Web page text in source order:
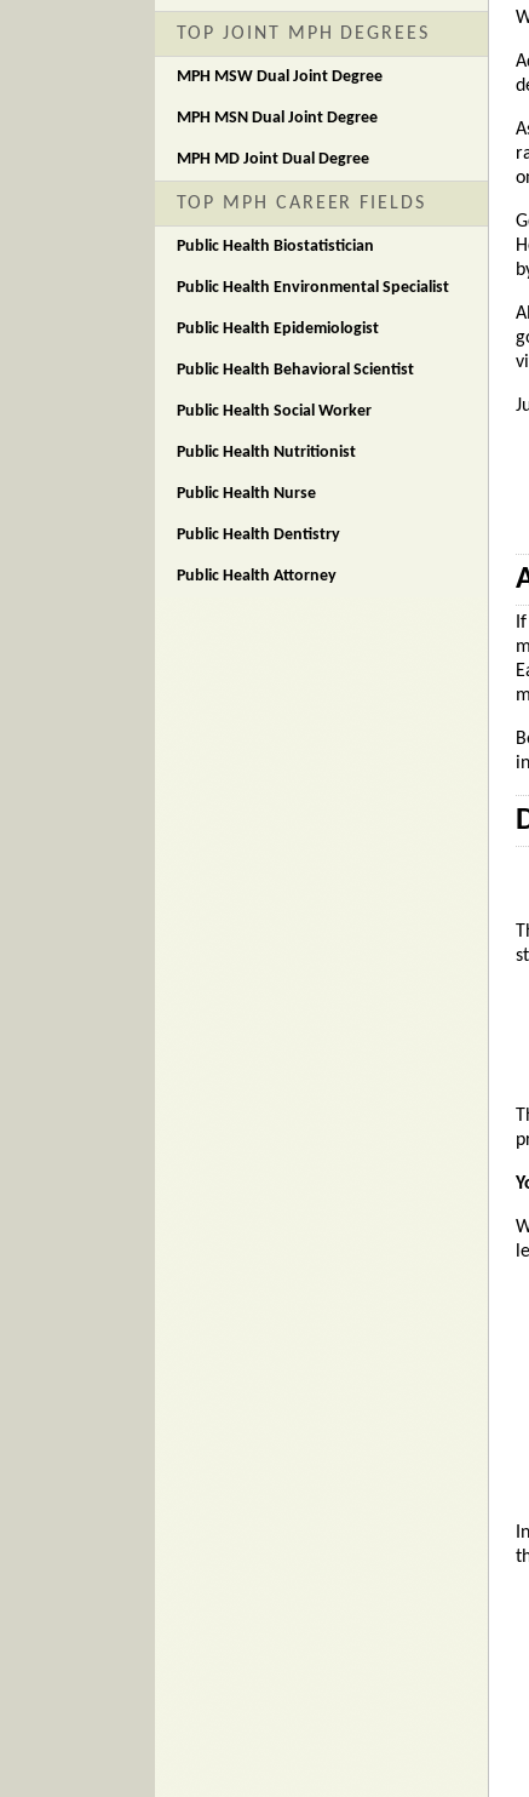
TOP JOINT MPH DEGREES
MPH MSW Dual Joint Degree
MPH MSN Dual Joint Degree
MPH MD Joint Dual Degree
TOP MPH CAREER FIELDS
Public Health Biostatistician
Public Health Environmental Specialist
Public Health Epidemiologist
Public Health Behavioral Scientist
Public Health Social Worker
Public Health Nutritionist
Public Health Nurse
Public Health Dentistry
Public Health Attorney